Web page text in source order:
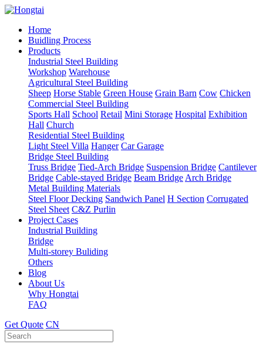
Home
Buidling Process
Products
Industrial Steel Building
Workshop Warehouse
Agricultural Steel Building
Sheep Horse Stable Green House Grain Barn Cow Chicken
Commercial Steel Building
Sports Hall School Retail Mini Storage Hospital Exhibition
Hall Church
Residential Steel Building
Light Steel Villa Hanger Car Garage
Bridge Steel Building
Truss Bridge Tied-Arch Bridge Suspension Bridge Cantilever
Bridge Cable-stayed Bridge Beam Bridge Arch Bridge
Metal Building Materials
Steel Floor Decking Sandwich Panel H Section Corrugated
Steel Sheet C&Z Purlin
Project Cases
Industrial Building
Bridge
Multi-storey Buliding
Others
Blog
About Us
Why Hongtai
FAQ
Get Quote CN